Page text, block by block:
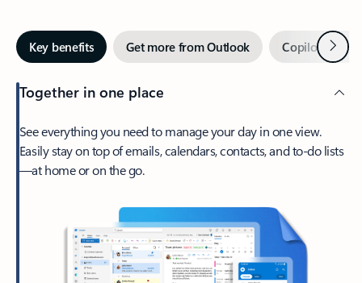
Key benefits Get more from Outlook Copilot inNext
Together in one place
See everything you need to manage your day in one view.
Easily stay on top of emails, calendars, contacts, and to-do lists
—at home or on the go.